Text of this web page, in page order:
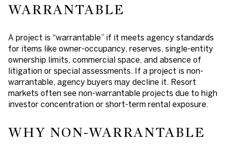
WARRANTABLE
A project is “warrantable” if it meets agency standards
for items like owner-occupancy, reserves, single-entity
ownership limits, commercial space, and absence of
litigation or special assessments. If a project is non-
warrantable, agency buyers may decline it. Resort
markets often see non-warrantable projects due to high
investor concentration or short-term rental exposure.
WHY NON-WARRANTABLE